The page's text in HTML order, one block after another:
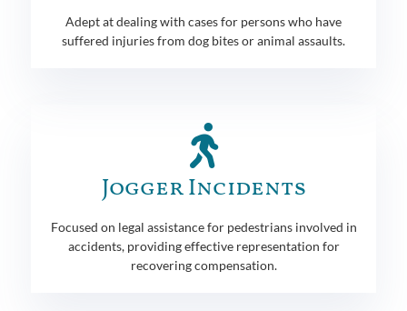
Adept at dealing with cases for persons who have
suffered injuries from dog bites or animal assaults.
Jogger Incidents
Focused on legal assistance for pedestrians involved in
accidents, providing effective representation for
recovering compensation.